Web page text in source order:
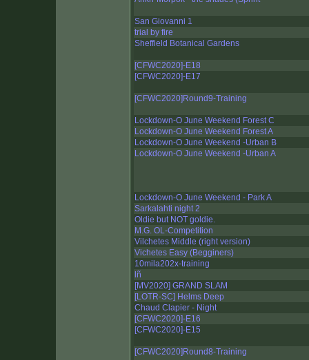
San Giovanni 1
trial by fire
Sheffield Botanical Gardens
[CFWC2020]-E18
[CFWC2020]-E17
[CFWC2020]Round9-Training
Lockdown-O June Weekend Forest C
Lockdown-O June Weekend Forest A
Lockdown-O June Weekend -Urban B
Lockdown-O June Weekend -Urban A
Lockdown-O June Weekend - Park A
Sarkalahti night 2
Oldie but NOT goldie.
M.G. OL-Competition
Vilchetes Middle (right version)
Vichetes Easy (Begginers)
10mila202x-training
lñ
[MV2020] GRAND SLAM
[LOTR-SC] Helms Deep
Chaud Clapier - Night
[CFWC2020]-E16
[CFWC2020]-E15
[CFWC2020]Round8-Training